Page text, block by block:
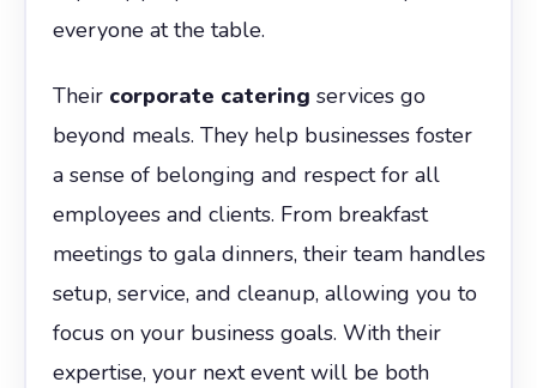
everyone at the table.
Their corporate catering services go
beyond meals. They help businesses foster
a sense of belonging and respect for all
employees and clients. From breakfast
meetings to gala dinners, their team handles
setup, service, and cleanup, allowing you to
focus on your business goals. With their
expertise, your next event will be both